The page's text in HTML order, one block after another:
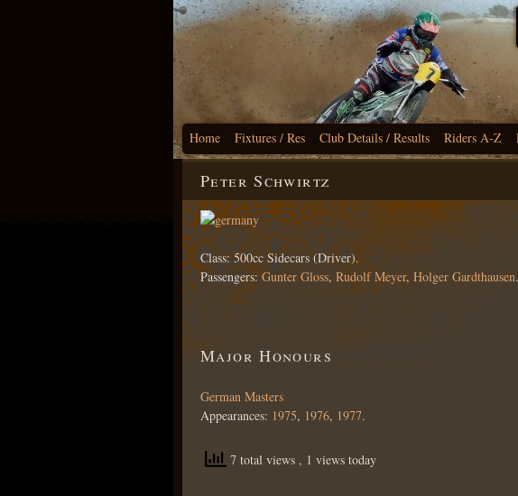
Home Fixtures / Res Club Details / Results Riders A-Z
Peter Schwirtz
Class: 500cc Sidecars (Driver).
Passengers:Gunter Gloss, Rudolf Meyer, Holger Gardthausen.
Major Honours
German Masters
Appearances: 1975, 1976, 1977.
7 total views , 1 views today